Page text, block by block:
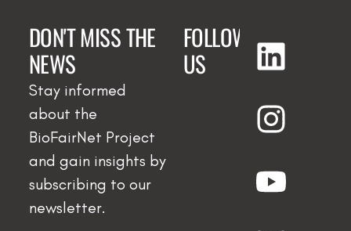
DON'T MISS THE
NEWS
Stay informed
about the
BioFairNet Project
and gain insights by
subscribing to our
newsletter.
FOLLOW
US